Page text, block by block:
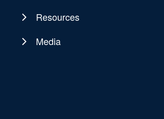
Resources
Media